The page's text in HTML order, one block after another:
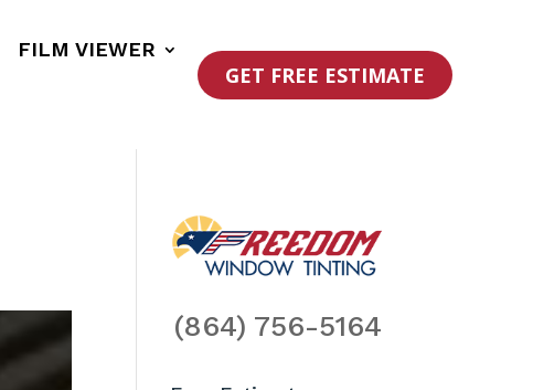
FILM VIEWER
GET FREE ESTIMATE
(864) 756-5164